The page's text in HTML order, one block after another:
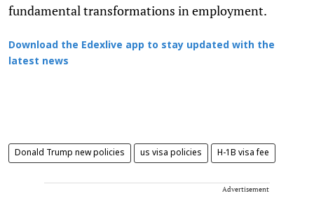
fundamental transformations in employment.
Download the Edexlive app to stay updated with the
latest news
Donald Trump new policies us visa policies H-1B visa fee
Advertisement